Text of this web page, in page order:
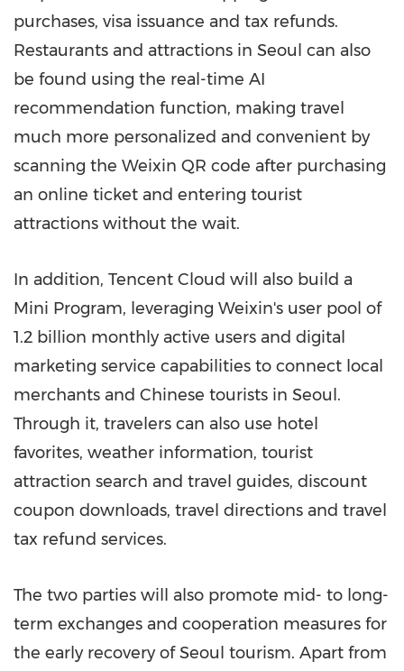
purchases, visa issuance and tax refunds.
Restaurants and attractions in Seoul can also
be found using the real-time AI
recommendation function, making travel
much more personalized and convenient by
scanning the Weixin QR code after purchasing
an online ticket and entering tourist
attractions without the wait.
In addition, Tencent Cloud will also build a
Mini Program, leveraging Weixin's user pool of
1.2 billion monthly active users and digital
marketing service capabilities to connect local
merchants and Chinese tourists in Seoul .
Through it, travelers can also use hotel
favorites, weather information, tourist
attraction search and travel guides, discount
coupon downloads, travel directions and travel
tax refund services.
The two parties will also promote mid- to long-
term exchanges and cooperation measures for
the early recovery ofSeoul tourism. Apart from